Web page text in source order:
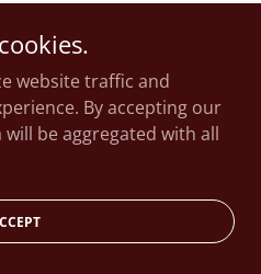
House - All Rights Reserved.
by
website traffic and
By accepting our
be aggregated with all